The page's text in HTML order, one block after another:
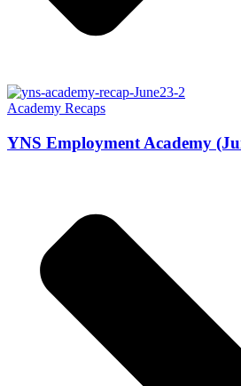
Academy Recaps
YNS Employment Academy